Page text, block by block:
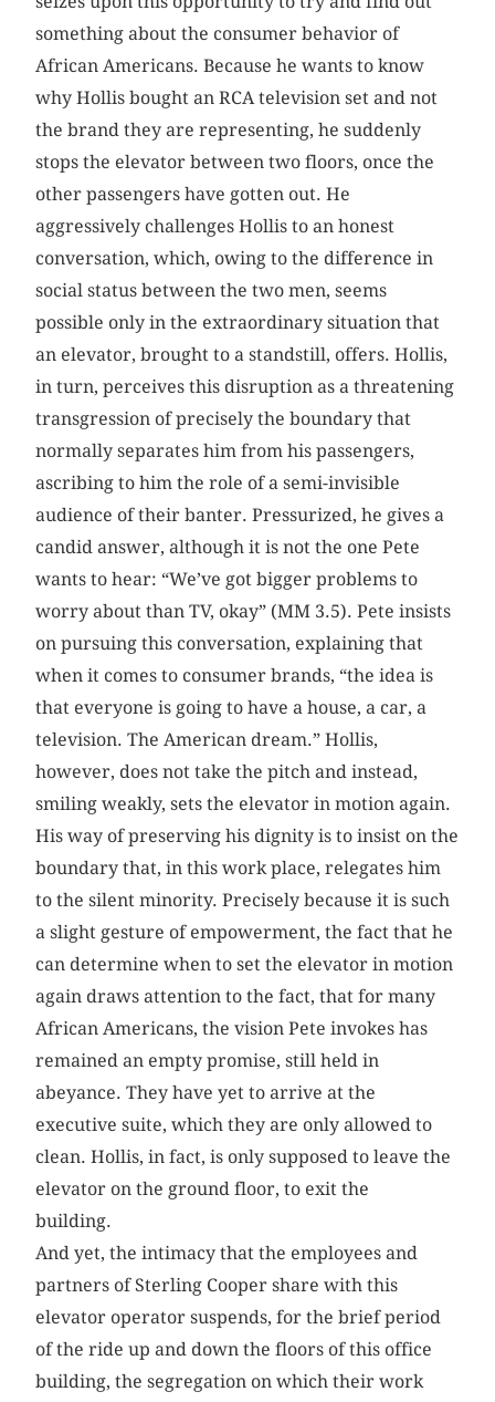
something about the consumer behavior of
African Americans. Because he wants to know
why Hollis bought an RCA television set and not
the brand they are representing, he suddenly
stops the elevator between two floors, once the
other passengers have gotten out. He
aggressively challenges Hollis to an honest
conversation, which, owing to the difference in
social status between the two men, seems
possible only in the extraordinary situation that
an elevator, brought to a standstill, offers. Hollis,
in turn, perceives this disruption as a threatening
transgression of precisely the boundary that
normally separates him from his passengers,
ascribing to him the role of a semi-invisible
audience of their banter. Pressurized, he gives a
candid answer, although it is not the one Pete
wants to hear: “We’ve got bigger problems to
worry about than TV, okay” (MM 3.5). Pete insists
on pursuing this conversation, explaining that
when it comes to consumer brands, “the idea is
that everyone is going to have a house, a car, a
television. The American dream.” Hollis,
however, does not take the pitch and instead,
smiling weakly, sets the elevator in motion again.
His way of preserving his dignity is to insist on the
boundary that, in this work place, relegates him
to the silent minority. Precisely because it is such
a slight gesture of empowerment, the fact that he
can determine when to set the elevator in motion
again draws attention to the fact, that for many
African Americans, the vision Pete invokes has
remained an empty promise, still held in
abeyance. They have yet to arrive at the
executive suite, which they are only allowed to
clean. Hollis, in fact, is only supposed to leave the
elevator on the ground floor, to exit the
building.
And yet, the intimacy that the employees and
partners of Sterling Cooper share with this
elevator operator suspends, for the brief period
of the ride up and down the floors of this office
building, the segregation on which their work